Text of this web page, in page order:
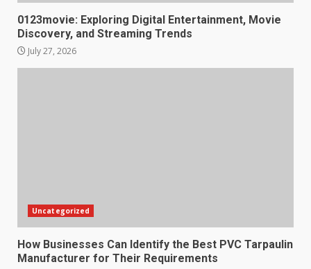
0123movie: Exploring Digital Entertainment, Movie
Discovery, and Streaming Trends
July 27, 2026
Uncategorized
How Businesses Can Identify the Best PVC Tarpaulin
Manufacturer for Their Requirements